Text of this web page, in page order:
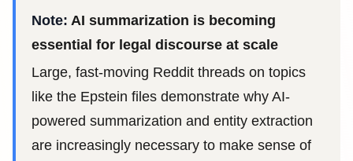
Note: AI summarization is becoming
essential for legal discourse at scale
Large, fast-moving Reddit threads on topics
like the Epstein files demonstrate why AI-
powered summarization and entity extraction
are increasingly necessary to make sense of